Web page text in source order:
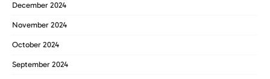
December 2024
November 2024
October 2024
September 2024